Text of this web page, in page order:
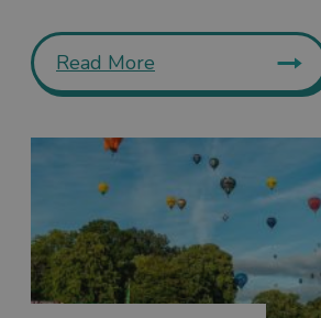
Read More